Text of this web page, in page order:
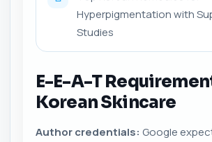
Hyperpigmentation with
Studies
E-E-A-T
Korean Skincare
Author credentials: Google